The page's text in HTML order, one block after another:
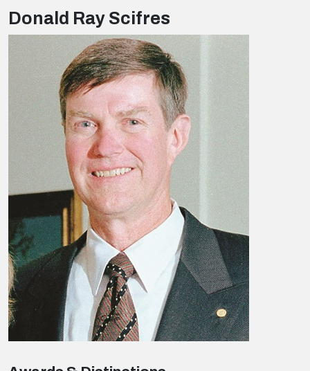
Donald Ray Scifres